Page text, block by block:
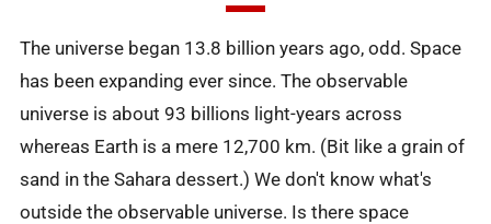
The universe began 13.8 billion years ago, odd. Space
has been expanding ever since. The observable
universe is about 93 billions light-years across
whereas Earth is a mere 12,700 km. (Bit like a grain of
sand in the Sahara dessert.) We don't know what's
outside the observable universe. Is there space